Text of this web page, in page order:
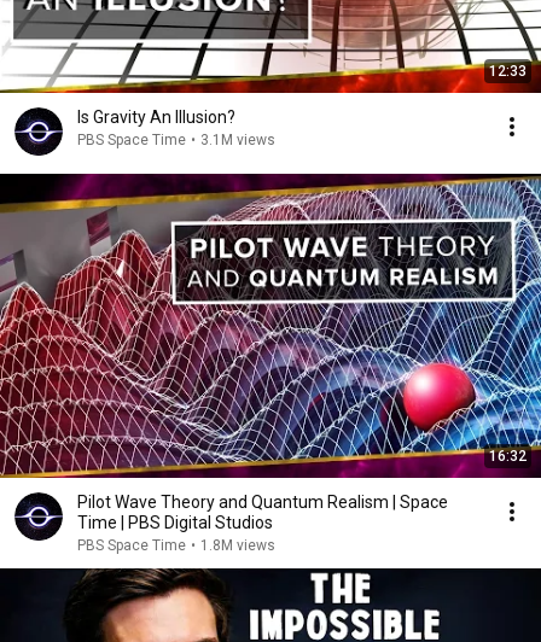
12:33
Is Gravity An Illusion?
PBS Space Time • 3.1M views
16:32
Pilot Wave Theory and Quantum Realism | Space
Time | PBS Digital Studios
PBS Space Time • 1.8M views